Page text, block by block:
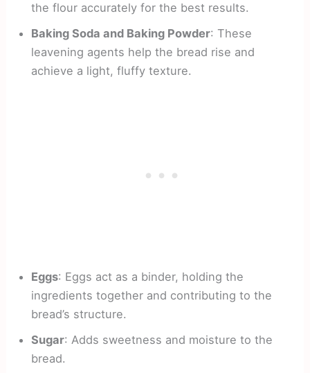
the flour accurately for the best results.
Baking Soda and Baking Powder: These
leavening agents help the bread rise and
achieve a light, fluffy texture.
Eggs: Eggs act as a binder, holding the
ingredients together and contributing to the
bread’s structure.
Sugar: Adds sweetness and moisture to the
bread.